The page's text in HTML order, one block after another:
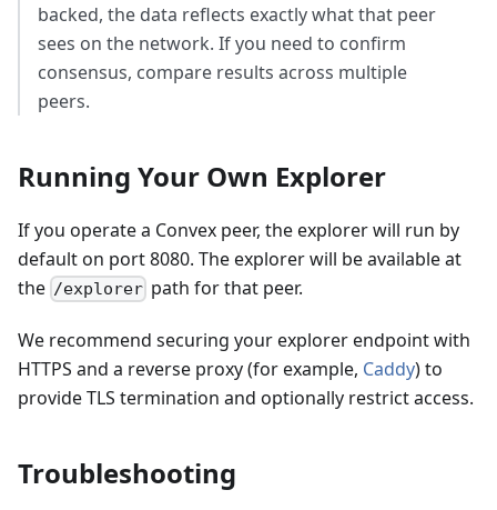
backed, the data reflects exactly what that peer
sees on the network. If you need to confirm
consensus, compare results across multiple
peers.
Running Your Own Explorer
If you operate a Convex peer, the explorer will run by
default on port 8080. The explorer will be available at
the /explorer path for that peer.
We recommend securing your explorer endpoint with
HTTPS and a reverse proxy (for example, Caddy) to
provide TLS termination and optionally restrict access.
Troubleshooting